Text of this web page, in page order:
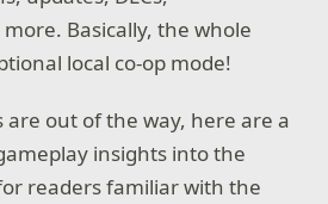
Basically, the whole
local co-op mode!
are out of the way, here are a
insights into the
readers familiar with the